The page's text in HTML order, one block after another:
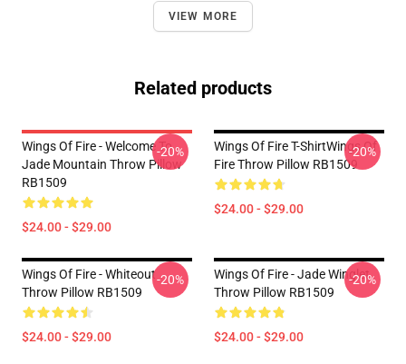
VIEW MORE
Related products
Wings Of Fire - Welcome To
Jade Mountain Throw Pillow
RB1509
$24.00 - $29.00
-20%
Wings Of Fire T-ShirtWings Of
Fire Throw Pillow RB1509
$24.00 - $29.00
-20%
Wings Of Fire - Whiteout
Throw Pillow RB1509
$24.00 - $29.00
-20%
Wings Of Fire - Jade Winglet
Throw Pillow RB1509
$24.00 - $29.00
-20%